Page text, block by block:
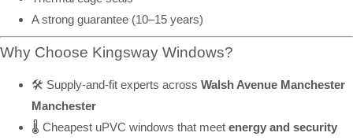
A strong guarantee (10–15 years)
Why Choose Kingsway Windows?
🛠️ Supply-and-fit experts across Walsh Avenue Manchester
Manchester
🌡️ Cheapest uPVC windows that meet energy and security